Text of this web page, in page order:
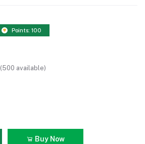
Points: 100
(500 available)
Buy Now